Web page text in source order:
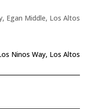
Egan Middle, Los Altos
Ninos Way, Los Altos